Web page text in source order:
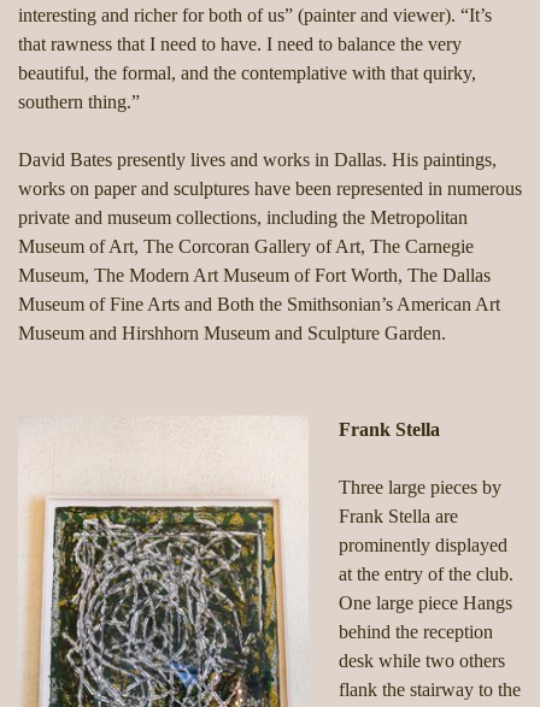
interesting and richer for both of us” (painter and viewer). “It’s
that rawness that I need to have. I need to balance the very
beautiful, the formal, and the contemplative with that quirky,
southern thing.”
David Bates presently lives and works in Dallas. His paintings,
works on paper and sculptures have been represented in numerous
private and museum collections, including the Metropolitan
Museum of Art, The Corcoran Gallery of Art, The Carnegie
Museum, The Modern Art Museum of Fort Worth, The Dallas
Museum of Fine Arts and Both the Smithsonian’s American Art
Museum and Hirshhorn Museum and Sculpture Garden.
Frank Stella
Three large pieces by
Frank Stella are
prominently displayed
at the entry of the club.
One large piece Hangs
behind the reception
desk while two others
flank the stairway to the